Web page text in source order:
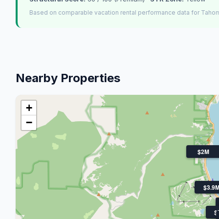
Based on comparable vacation rental performance data for
Nearby Properties
$2M
+
−